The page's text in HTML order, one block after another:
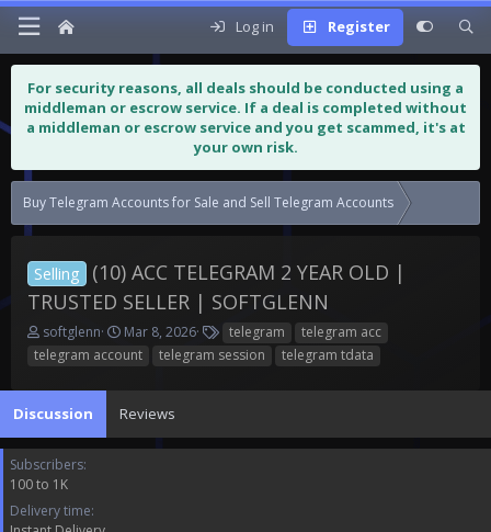
Log in Register
For security reasons, all deals should be conducted using a
middleman or escrow service. If a deal is completed without
a middleman or escrow service and you get scammed, it's at
your own risk.
Buy Telegram Accounts for Sale and Sell Telegram Accounts
Selling
(10) ACC TELEGRAM 2 YEAR OLD |
TRUSTED SELLER | SOFTGLENN
T
h
e
a
s
t
a
r
t
softglenn
S
t
t
a
Mar 8, 2026
a
s
telegram
telegram acc
telegram account
telegram session telegram tdata
Discussion Reviews
Subscribers
100 to 1K
Delivery time